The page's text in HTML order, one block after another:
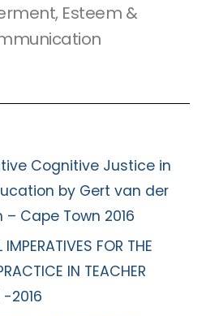
Esteem &
Cognitive Justice in
by Gert van der
Cape Town 2016
IMPERATIVES FOR THE
IN TEACHER
-2016